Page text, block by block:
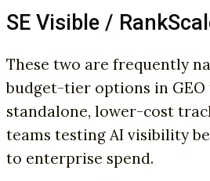
SE Visible /
These two are frequently
budget-tier options in
standalone, lower-cost
teams testing AI visibility
to enterprise spend.